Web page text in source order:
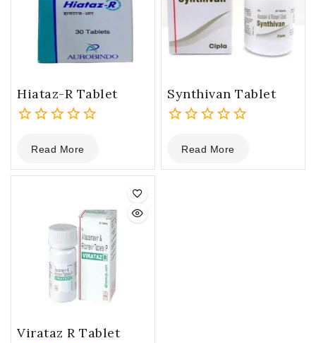
Hiataz-R Tablet
out
of
Read More
Synthivan Tablet
out
of
Read More
Virataz R Tablet